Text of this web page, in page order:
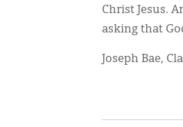
Christ Jesus.
asking that
Joseph Bae,